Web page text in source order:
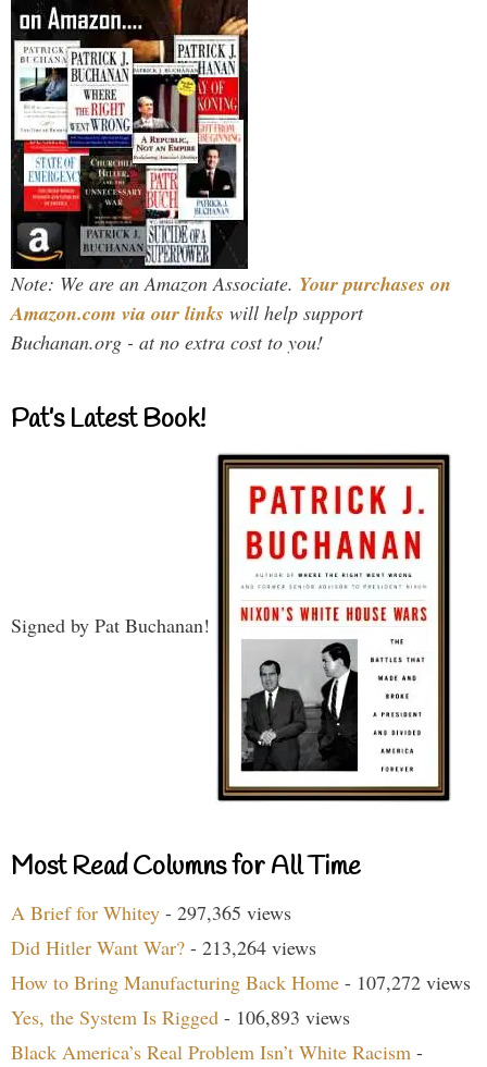
Note: We are an Amazon Associate. Your purchases on
Amazon.com via our links will help support
Buchanan.org - at no extra cost to you!
Pat’s Latest Book!
Signed by Pat Buchanan!
Most Read Columns for All Time
A Brief for Whitey - 297,365 views
Did Hitler Want War? - 213,264 views
How to Bring Manufacturing Back Home - 107,272 views
Yes, the System Is Rigged - 106,893 views
Black America’s Real Problem Isn’t White Racism -